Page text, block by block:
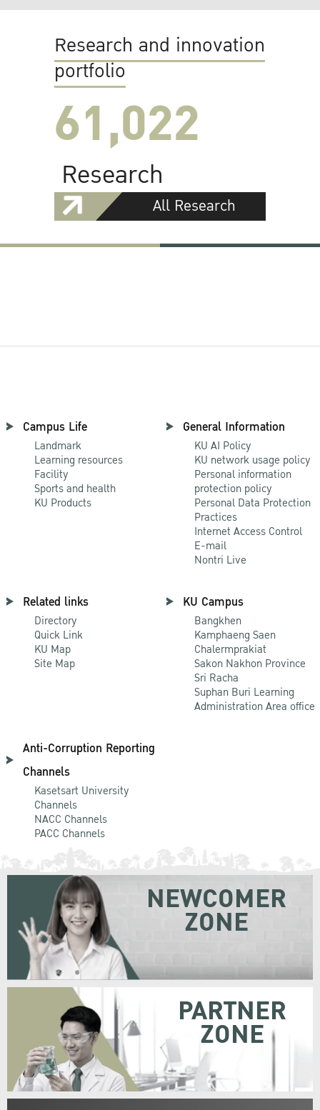
Research and innovation
portfolio
61,022
Research
All Research
Campus Life
Landmark
Learning resources
Facility
Sports and health
KU Products
General Information
KU AI Policy
KU network usage policy
Personal information
protection policy
Personal Data Protection
Practices
Internet Access Control
E-mail
Nontri Live
Related links
Directory
Quick Link
KU Map
Site Map
KU Campus
Bangkhen
Kamphaeng Saen
Chalermprakiat
Sakon Nakhon Province
Sri Racha
Suphan Buri Learning
Administration Area office
Anti-Corruption Reporting
Channels
Kasetsart University
Channels
NACC Channels
PACC Channels
NEWCOMER
ZONE
PARTNER
ZONE